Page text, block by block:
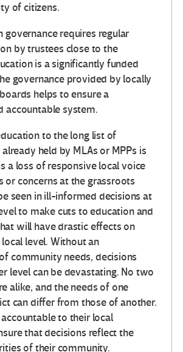
of citizens.
governance requires regular
by trustees close to the
is a significantly funded
governance provided by locally
helps to ensure a
accountable system.
to the long list of
held by MLAs or MPPs is
a loss of responsive local voice
or concerns at the grassroots
seen in ill-informed decisions at
to make cuts to education and
will have drastic effects on
level. Without an
community needs, decisions
level can be devastating. No two
alike, and the needs of one
can differ from those of another.
to their local
that decisions reflect the
of their community.